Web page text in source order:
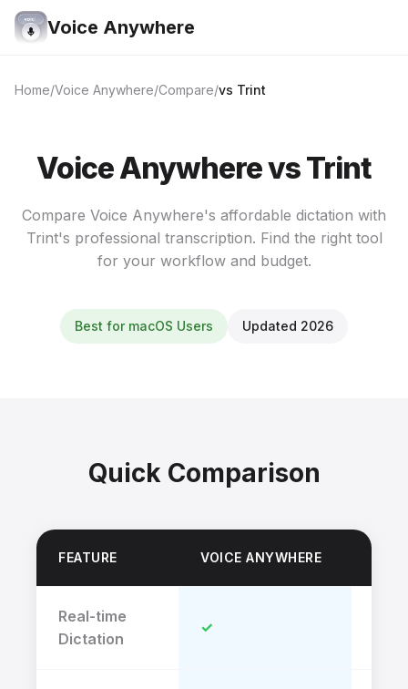
Voice Anywhere
Home Voice Anywhere Compare vs Trint
Voice Anywhere vs Trint
Compare Voice Anywhere's affordable dictation with
Trint's professional transcription. Find the right tool
for your workflow and budget.
Best for macOS Users Updated 2026
Quick Comparison
FEATURE VOICE ANYWHERE
Real-time
Dictation
✓